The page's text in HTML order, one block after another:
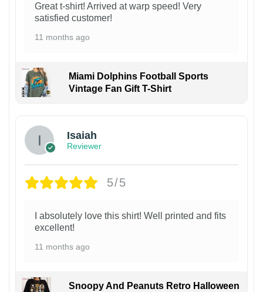
Great t-shirt! Arrived at warp speed! Very
satisfied customer!
11 months ago
Miami Dolphins Football Sports
Vintage Fan Gift T-Shirt
Isaiah
Reviewer
5/5
I absolutely love this shirt! Well printed and fits
excellent!
11 months ago
Snoopy And Peanuts Retro Halloween